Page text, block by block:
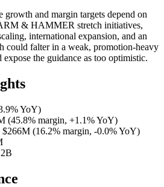
growth and margin targets depend on
& HAMMER stretch initiatives,
international expansion, and an
could falter in a weak, promotion-heavy
the guidance as too optimistic.
YoY)
(45.8% margin, +1.1% YoY)
$266M (16.2% margin, -0.0% YoY)